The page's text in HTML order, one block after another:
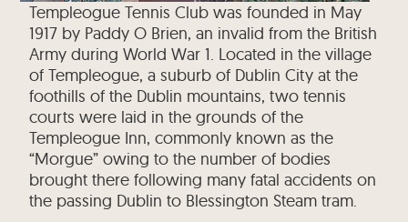
Templeogue Tennis Club was founded in May
1917 by Paddy O Brien, an invalid from the British
Army during World War 1. Located in the village
of Templeogue, a suburb of Dublin City at the
foothills of the Dublin mountains, two tennis
courts were laid in the grounds of the
Templeogue Inn, commonly known as the
“Morgue” owing to the number of bodies
brought there following many fatal accidents on
the passing Dublin to Blessington Steam tram.